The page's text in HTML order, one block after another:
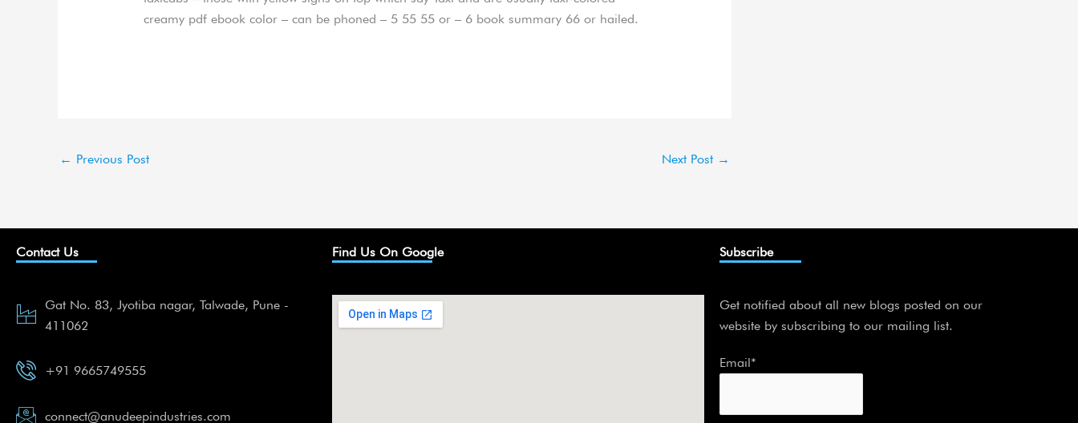
creamy pdf ebook color – can be phoned – 5 55 55 or – 6 book summary 66 or hailed.
← Previous Post Next Post →
Contact Us
Gat No. 83, Jyotiba nagar, Talwade, Pune -
411062
+91 9665749555
connect@anudeepindustries.com
Find Us On Google Subscribe
Get notified about all new blogs posted on our
website by subscribing to our mailing list.
Email*